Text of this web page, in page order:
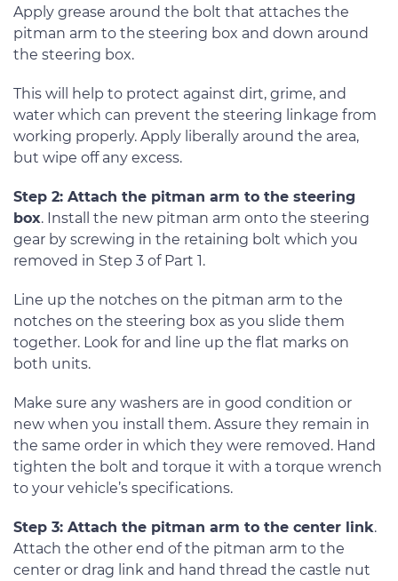
Apply grease around the bolt that attaches the
pitman arm to the steering box and down around
the steering box.
This will help to protect against dirt, grime, and
water which can prevent the steering linkage from
working properly. Apply liberally around the area,
but wipe off any excess.
Step 2: Attach the pitman arm to the steering
box. Install the new pitman arm onto the steering
gear by screwing in the retaining bolt which you
removed in Step 3 of Part 1.
Line up the notches on the pitman arm to the
notches on the steering box as you slide them
together. Look for and line up the flat marks on
both units.
Make sure any washers are in good condition or
new when you install them. Assure they remain in
the same order in which they were removed. Hand
tighten the bolt and torque it with a torque wrench
to your vehicle’s specifications.
Step 3: Attach the pitman arm to the center link.
Attach the other end of the pitman arm to the
center or drag link and hand thread the castle nut